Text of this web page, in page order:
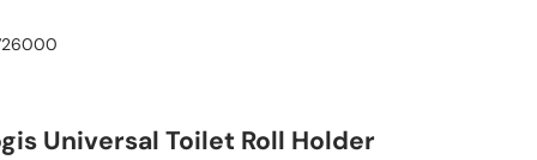
Universal Toilet Roll Holder